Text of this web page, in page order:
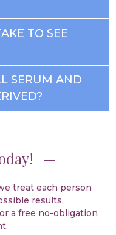
TO SEE
SERUM AND
treat each person
results.
a free no-obligation